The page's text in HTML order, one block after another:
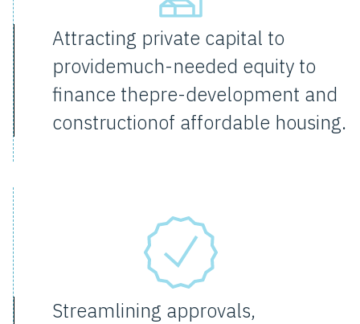
Attracting private capital to
providemuch-needed equity to
finance thepre-development and
constructionof affordable housing.
Streamlining approvals,